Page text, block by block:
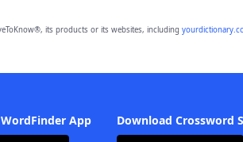
its products or its websites, including
App Download Crossword